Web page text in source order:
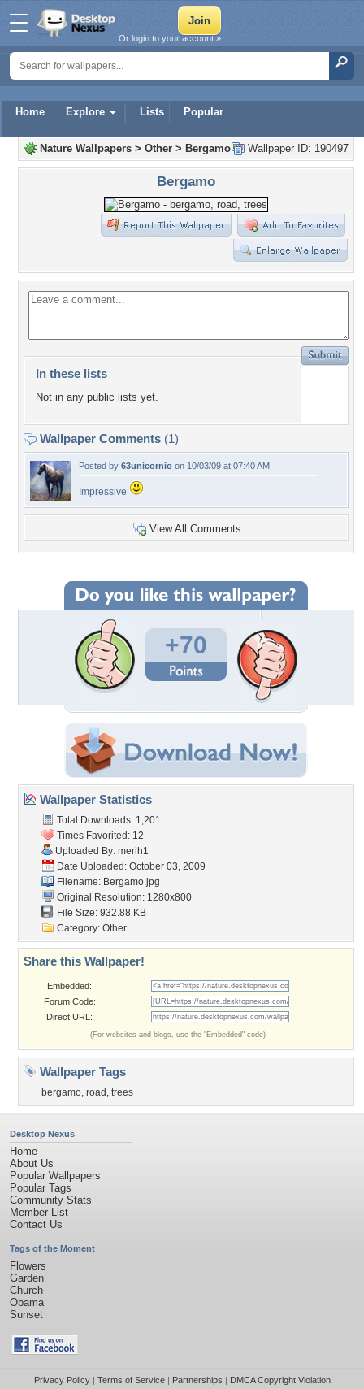
Home Explore Lists Popular
Or login to your account »
Wallpaper ID: 190497
Nature Wallpapers > Other > Bergamo
Bergamo
In these lists
Not in any public lists yet.
Wallpaper Comments (1)
Posted by 63unicornio on 10/03/09 at 07:40 AM
Impressive
View All Comments
+70
Wallpaper Statistics
Total Downloads: 1,201
Times Favorited: 12
Uploaded By: merih1
Date Uploaded: October 03, 2009
Filename: Bergamo.jpg
Original Resolution: 1280x800
File Size: 932.88 KB
Category: Other
Share this Wallpaper!
Embedded:
Forum Code:
Direct URL:
(For websites and blogs, use the "Embedded" code)
Wallpaper Tags
bergamo, road , trees
Desktop Nexus
Home
About Us
Popular Wallpapers
Popular Tags
Community Stats
Member List
Contact Us
Tags of the Moment
Flowers
Garden
Church
Obama
Sunset
Privacy Policy| Terms of Service| Partnerships | DMCA Copyright Violation